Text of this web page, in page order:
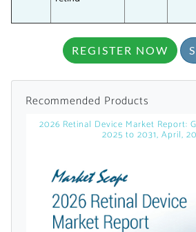
Topics of Interest
Select one or more
REGISTER NOW
Recommended Products
2026 Retinal Device Market Report:
2025 to 2031, April,